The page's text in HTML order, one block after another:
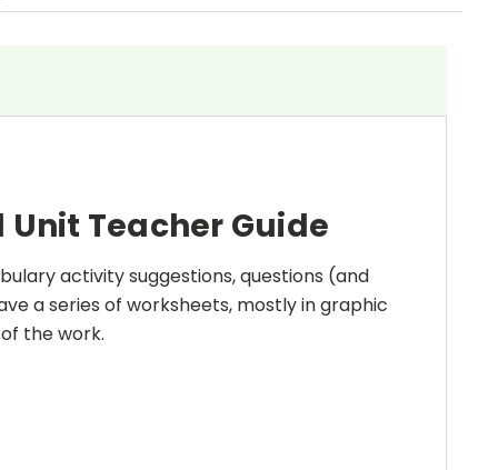
Unit Teacher Guide
activity suggestions, questions (and
a series of worksheets, mostly in graphic
the work.